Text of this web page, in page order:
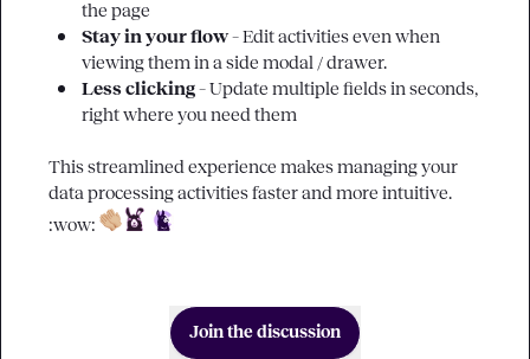
the page
Stay in your flow – Edit activities even when
viewing them in a side modal / drawer.
Less clicking – Update multiple fields in seconds,
right where you need them
This streamlined experience makes managing your
:wow:
Join the discussion